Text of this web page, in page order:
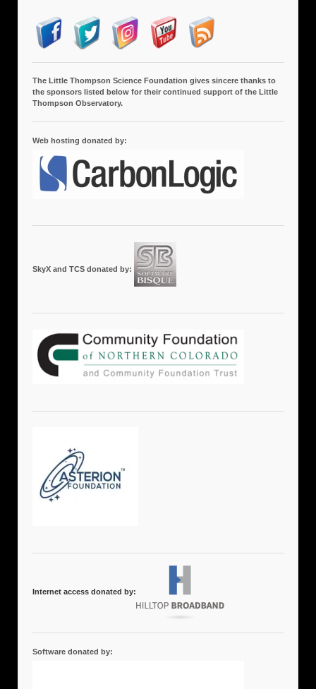
The Little Thompson Science Foundation gives sincere thanks to
the sponsors listed below for their continued support of the Little
Thompson Observatory.
Web hosting donated by:
SkyX and TCS donated by:
Internet access donated by:
Software donated by: